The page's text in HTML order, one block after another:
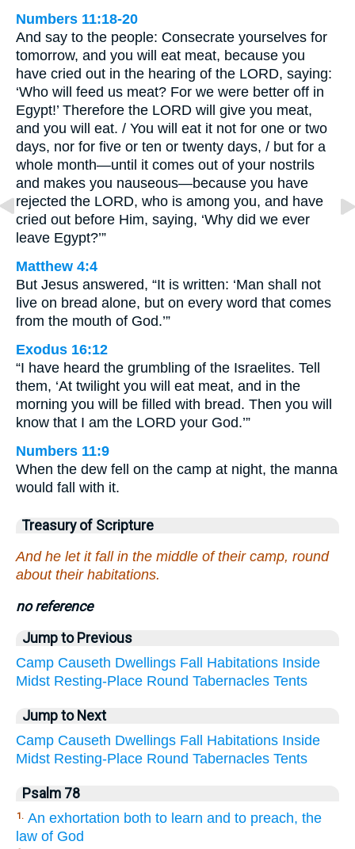
Numbers 11:18-20
And say to the people: Consecrate yourselves for
tomorrow, and you will eat meat, because you
have cried out in the hearing of the LORD, saying:
‘Who will feed us meat? For we were better off in
Egypt!’ Therefore the LORD will give you meat,
and you will eat. / You will eat it not for one or two
days, nor for five or ten or twenty days, / but for a
whole month—until it comes out of your nostrils
and makes you nauseous—because you have
rejected the LORD, who is among you, and have
cried out before Him, saying, ‘Why did we ever
leave Egypt?’”
Matthew 4:4
But Jesus answered, “It is written: ‘Man shall not
live on bread alone, but on every word that comes
from the mouth of God.’”
Exodus 16:12
“I have heard the grumbling of the Israelites. Tell
them, ‘At twilight you will eat meat, and in the
morning you will be filled with bread. Then you will
know that I am the LORD your God.’”
Numbers 11:9
When the dew fell on the camp at night, the manna
would fall with it.
Treasury of Scripture
And he let it fall in the middle of their camp, round
about their habitations.
no reference
Jump to Previous
Camp Causeth Dwellings Fall Habitations Inside
Midst Resting-Place Round Tabernacles Tents
Jump to Next
Camp Causeth Dwellings Fall Habitations Inside
Midst Resting-Place Round Tabernacles Tents
Psalm 78
1. An exhortation both to learn and to preach, the
law of God